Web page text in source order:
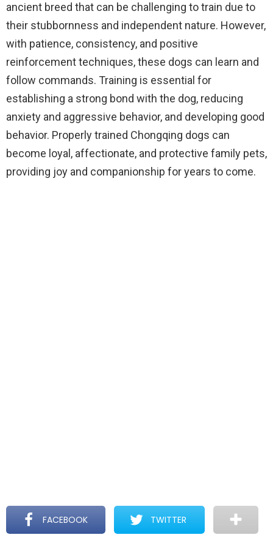
ancient breed that can be challenging to train due to
their stubbornness and independent nature. However,
with patience, consistency, and positive
reinforcement techniques, these dogs can learn and
follow commands. Training is essential for
establishing a strong bond with the dog, reducing
anxiety and aggressive behavior, and developing good
behavior. Properly trained Chongqing dogs can
become loyal, affectionate, and protective family pets,
providing joy and companionship for years to come.
FACEBOOK TWITTER